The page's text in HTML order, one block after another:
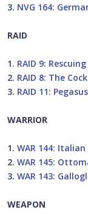
3. NVG 164:
RAID
1. RAID 9:
2. RAID 8: The
3. RAID 11:
WARRIOR
1. WAR 144:
2. WAR 145:
3. WAR 143:
WEAPON